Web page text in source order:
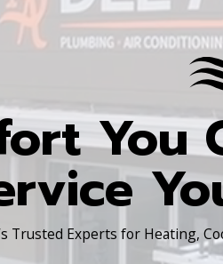
You
Trusted Experts for Heating,